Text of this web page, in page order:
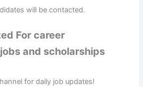
will be contacted.
For career
and scholarships
for daily job updates!